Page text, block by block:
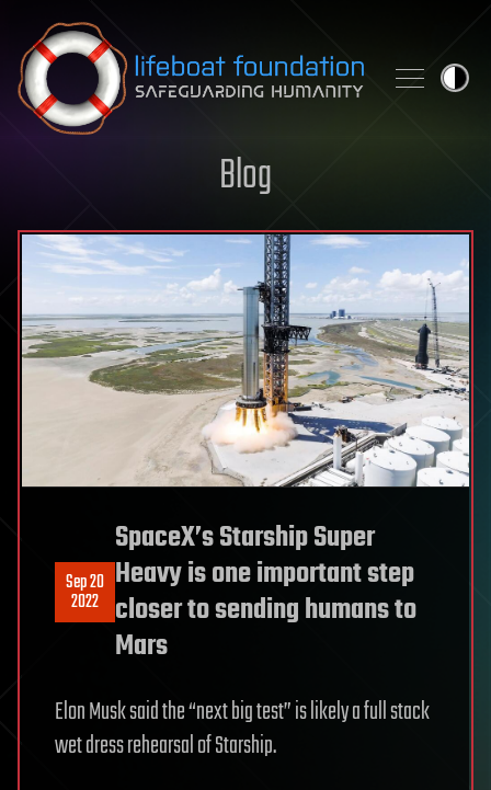
Skip to content
Blog
Sep 20
2022
SpaceX’s Starship Super
Heavy is one important step
closer to sending humans to
Mars
Elon Musk said the “next big test” is likely a full stack
wet dress rehearsal of Starship.